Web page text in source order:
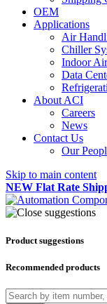
OEM
Applications
Air
Chiller
Indoor
Data
About ACI
Careers
News
Contact Us
Our
Skip to main content
NEW Flat Rate
Product suggestions
Recommended products